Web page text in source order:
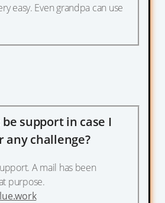
easy. Even grandpa can use
support in case I
any challenge?
A mail has been
purpose.